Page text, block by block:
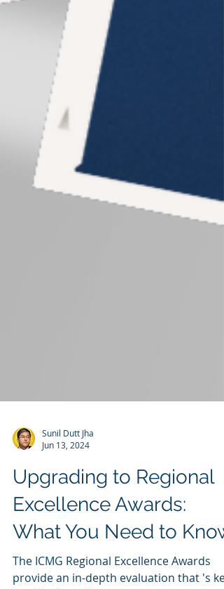
Sunil Dutt Jha
Jun 13, 2024
Upgrading to Regional
Excellence Awards: